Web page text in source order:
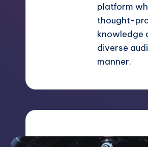
platform
thought-
knowledge
diverse
manner.